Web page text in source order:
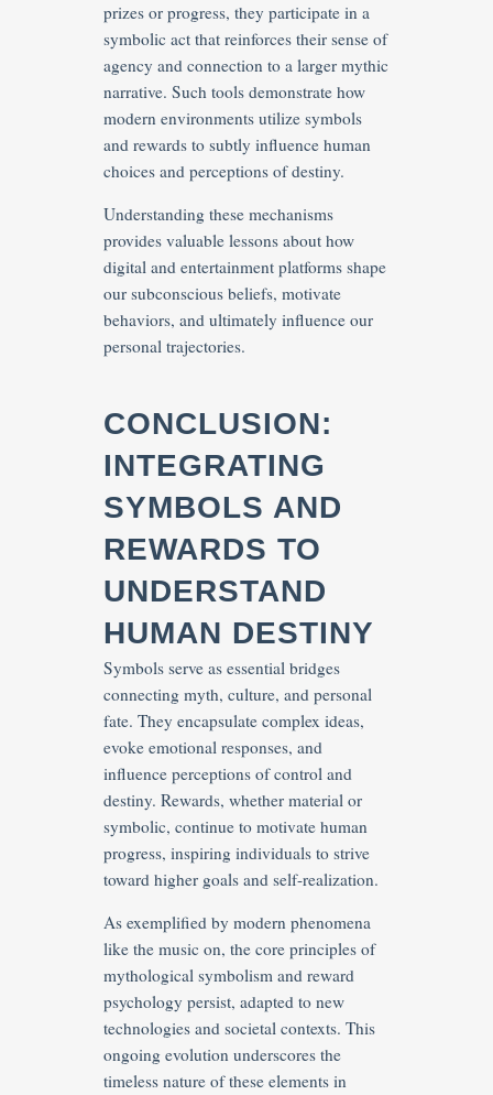
prizes or progress, they participate in a
symbolic act that reinforces their sense of
agency and connection to a larger mythic
narrative. Such tools demonstrate how
modern environments utilize symbols
and rewards to subtly influence human
choices and perceptions of destiny.
Understanding these mechanisms
provides valuable lessons about how
digital and entertainment platforms shape
our subconscious beliefs, motivate
behaviors, and ultimately influence our
personal trajectories.
CONCLUSION:
INTEGRATING
SYMBOLS AND
REWARDS TO
UNDERSTAND
HUMAN DESTINY
Symbols serve as essential bridges
connecting myth, culture, and personal
fate. They encapsulate complex ideas,
evoke emotional responses, and
influence perceptions of control and
destiny. Rewards, whether material or
symbolic, continue to motivate human
progress, inspiring individuals to strive
toward higher goals and self-realization.
As exemplified by modern phenomena
like the music on, the core principles of
mythological symbolism and reward
psychology persist, adapted to new
technologies and societal contexts. This
ongoing evolution underscores the
timeless nature of these elements in